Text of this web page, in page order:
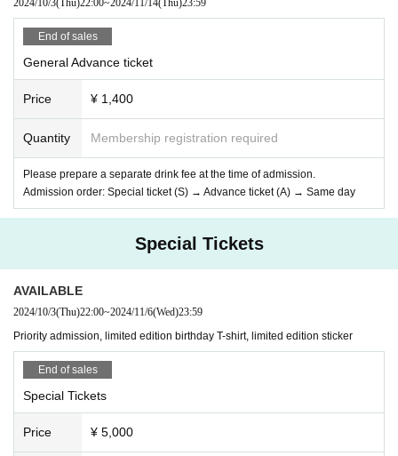
End of sales
General Advance ticket
Price ¥ 1,400
Quantity Membership registration required
Please prepare a separate drink fee at the time of admission.
Admission order: Special ticket (S) → Advance ticket (A) → Same day
Special Tickets
AVAILABLE
2024/10/3(Thu)22:00~2024/11/6(Wed)23:59
Priority admission, limited edition birthday T-shirt, limited edition sticker
End of sales
Special Tickets
Price ¥ 5,000